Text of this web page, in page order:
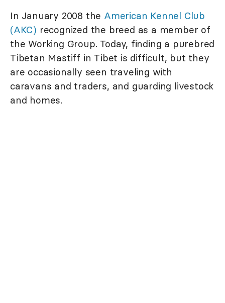
In January 2008 the American Kennel Club
(AKC) recognized the breed as a member of
the Working Group. Today, finding a purebred
Tibetan Mastiff in Tibet is difficult, but they
are occasionally seen traveling with
caravans and traders, and guarding livestock
and homes.